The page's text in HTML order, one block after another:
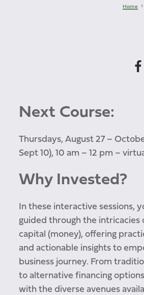
Home keyboard_arrow_right
Next Course:
Thursdays, August 27 –
Sept 10), 10 am – 12 pm –
Why Invested?
In these interactive sessions,
guided through the intricacies
capital (money), offering
and actionable insights to
business journey. From
to alternative financing
with the diverse avenues